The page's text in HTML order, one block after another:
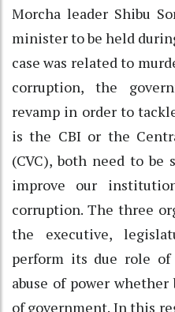
Morcha leader Shibu
minister to be held
case was related to
corruption, the
revamp in order to
is the CBI or the
(CVC), both need to
improve our
corruption. The three
the executive,
perform its due role
abuse of power
of government. In this